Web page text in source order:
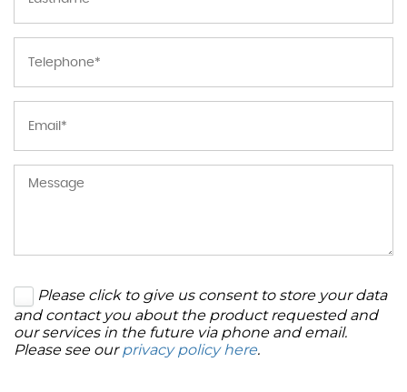
Please click to give us consent to store your data
and contact you about the product requested and
our services in the future via phone and email.
Please see our privacy policy here.